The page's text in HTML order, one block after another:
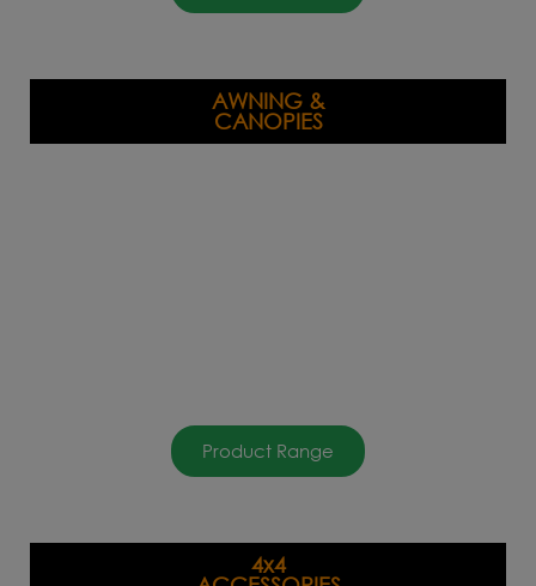
AWNING &
CANOPIES
Product Range
4x4